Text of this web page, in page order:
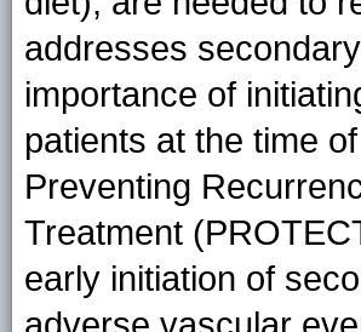
addresses
importance of
patients at the time
Preventing
Treatment
early initiation of
adverse vascular